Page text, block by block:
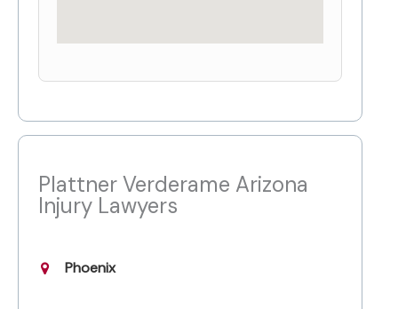
Plattner Verderame Arizona
Injury Lawyers
Phoenix